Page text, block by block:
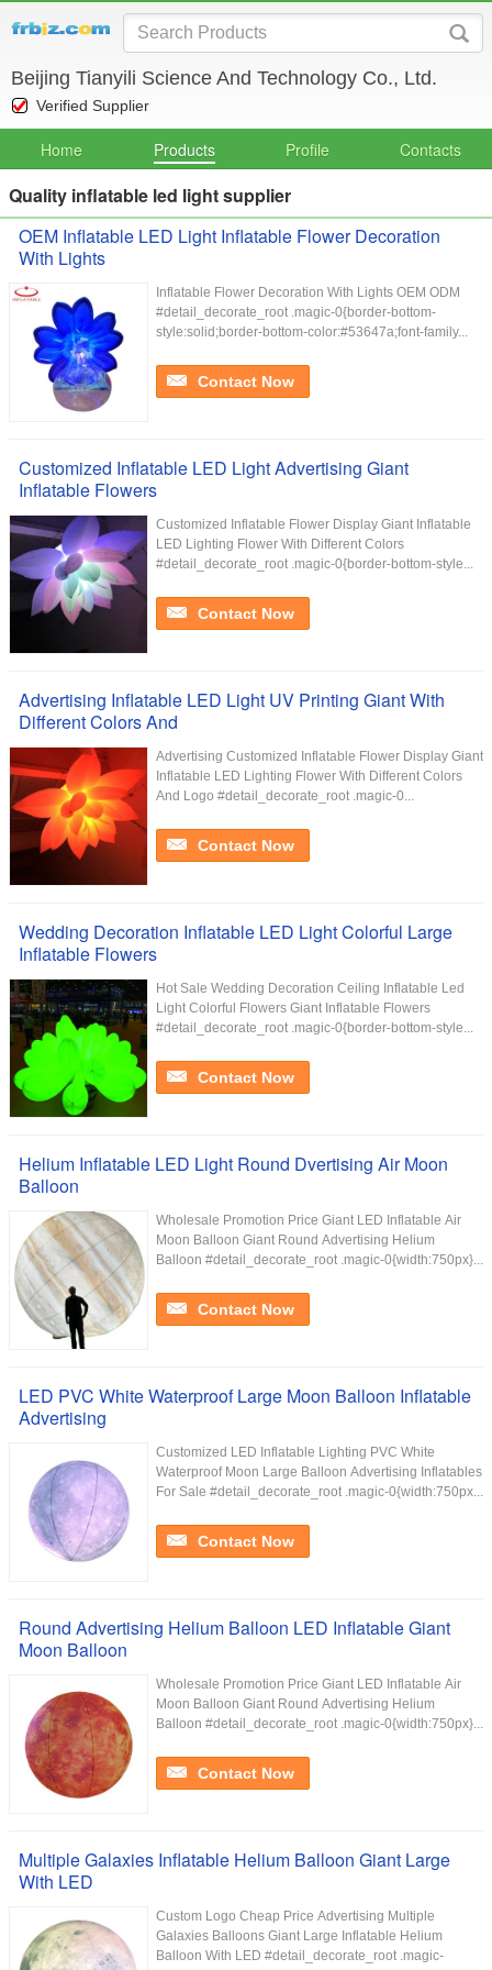
Beijing Tianyili Science And Technology Co., Ltd.
Verified Supplier
Home Products Profile Contacts
Quality inflatable led light supplier
OEM Inflatable LED Light Inflatable Flower Decoration
With Lights
Inflatable Flower Decoration With Lights OEM ODM
#detail_decorate_root .magic-0{border-bottom-
style:solid;border-bottom-color:#53647a;font-family...
Contact Now
Customized Inflatable LED Light Advertising Giant
Inflatable Flowers
Customized Inflatable Flower Display Giant Inflatable
LED Lighting Flower With Different Colors
#detail_decorate_root .magic-0{border-bottom-style...
Contact Now
Advertising Inflatable LED Light UV Printing Giant With
Different Colors And
Advertising Customized Inflatable Flower Display Giant
Inflatable LED Lighting Flower With Different Colors
And Logo #detail_decorate_root .magic-0...
Contact Now
Wedding Decoration Inflatable LED Light Colorful Large
Inflatable Flowers
Hot Sale Wedding Decoration Ceiling Inflatable Led
Light Colorful Flowers Giant Inflatable Flowers
#detail_decorate_root .magic-0{border-bottom-style...
Contact Now
Helium Inflatable LED Light Round Dvertising Air Moon
Balloon
Wholesale Promotion Price Giant LED Inflatable Air
Moon Balloon Giant Round Advertising Helium
Balloon #detail_decorate_root .magic-0{width:750px}...
Contact Now
LED PVC White Waterproof Large Moon Balloon Inflatable
Advertising
Customized LED Inflatable Lighting PVC White
Waterproof Moon Large Balloon Advertising Inflatables
For Sale #detail_decorate_root .magic-0{width:750px...
Contact Now
Round Advertising Helium Balloon LED Inflatable Giant
Moon Balloon
Wholesale Promotion Price Giant LED Inflatable Air
Moon Balloon Giant Round Advertising Helium
Balloon #detail_decorate_root .magic-0{width:750px}...
Contact Now
Multiple Galaxies Inflatable Helium Balloon Giant Large
With LED
Custom Logo Cheap Price Advertising Multiple
Galaxies Balloons Giant Large Inflatable Helium
Balloon With LED #detail_decorate_root .magic-